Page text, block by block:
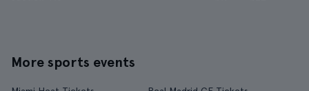
More sports events